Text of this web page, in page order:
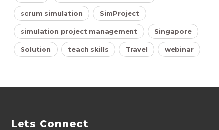
scrum simulation SimProject
simulation project management Singapore
Solution teach skills Travel webinar
Lets Connect